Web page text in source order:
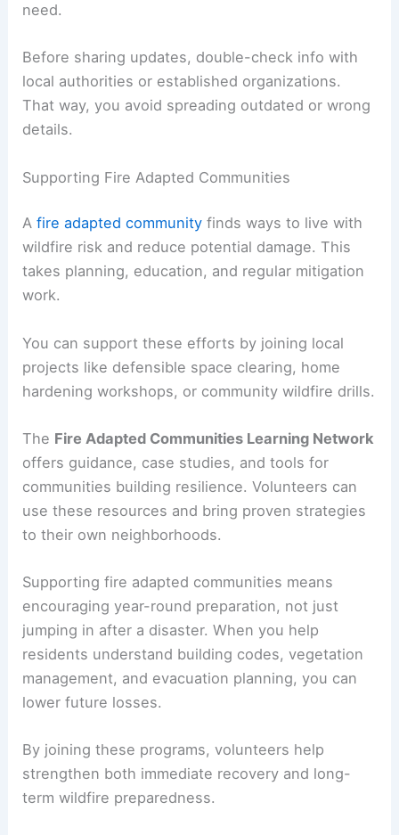
need.
Before sharing updates, double-check info with
local authorities or established organizations.
That way, you avoid spreading outdated or wrong
details.
Supporting Fire Adapted Communities
Afire adapted community finds ways to live with
wildfire risk and reduce potential damage. This
takes planning, education, and regular mitigation
work.
You can support these efforts by joining local
projects like defensible space clearing, home
hardening workshops, or community wildfire drills.
The Fire Adapted Communities Learning Network
offers guidance, case studies, and tools for
communities building resilience. Volunteers can
use these resources and bring proven strategies
to their own neighborhoods.
Supporting fire adapted communities means
encouraging year-round preparation, not just
jumping in after a disaster. When you help
residents understand building codes, vegetation
management, and evacuation planning, you can
lower future losses.
By joining these programs, volunteers help
strengthen both immediate recovery and long-
term wildfire preparedness.